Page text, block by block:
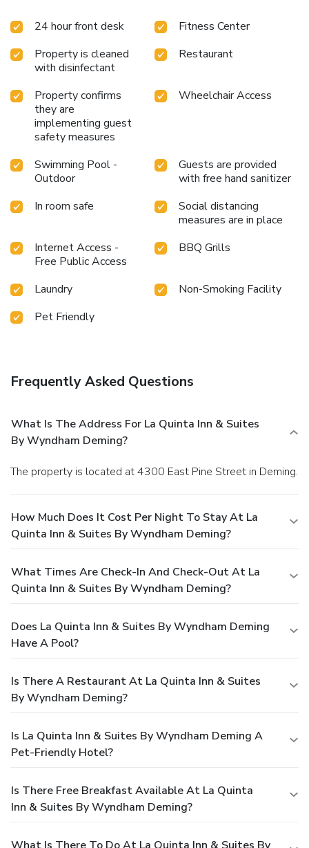
24 hour front desk
Fitness Center
Property is cleaned
with disinfectant
Restaurant
Property confirms
they are
implementing guest
safety measures
Wheelchair Access
Swimming Pool -
Outdoor
Guests are provided
with free hand sanitizer
In room safe
Social distancing
measures are in place
Internet Access -
Free Public Access
BBQ Grills
Laundry
Non-Smoking Facility
Pet Friendly
Frequently Asked Questions
What Is The Address For La Quinta Inn & Suites
By Wyndham Deming?
The property is located at 4300 East Pine Street in Deming.
How Much Does It Cost Per Night To Stay At La
Quinta Inn & Suites By Wyndham Deming?
What Times Are Check-In And Check-Out At La
Quinta Inn & Suites By Wyndham Deming?
Does La Quinta Inn & Suites By Wyndham Deming
Have A Pool?
Is There A Restaurant At La Quinta Inn & Suites
By Wyndham Deming?
Is La Quinta Inn & Suites By Wyndham Deming A
Pet-Friendly Hotel?
Is There Free Breakfast Available At La Quinta
Inn & Suites By Wyndham Deming?